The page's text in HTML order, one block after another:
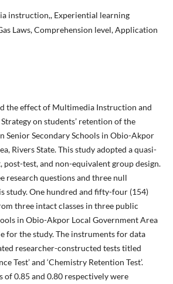
instruction,, Experiential learning
Laws, Comprehension level, Application
the effect of Multimedia Instruction and
on students’ retention of the
Senior Secondary Schools in Obio-Akpor
Rivers State. This study adopted a quasi-
test, and non-equivalent group design.
research questions and three null
study. One hundred and fifty-four (154)
three intact classes in three public
in Obio-Akpor Local Government Area
for the study. The instruments for data
researcher-constructed tests titled
Test’ and ‘Chemistry Retention Test’.
0.85 and 0.80 respectively were